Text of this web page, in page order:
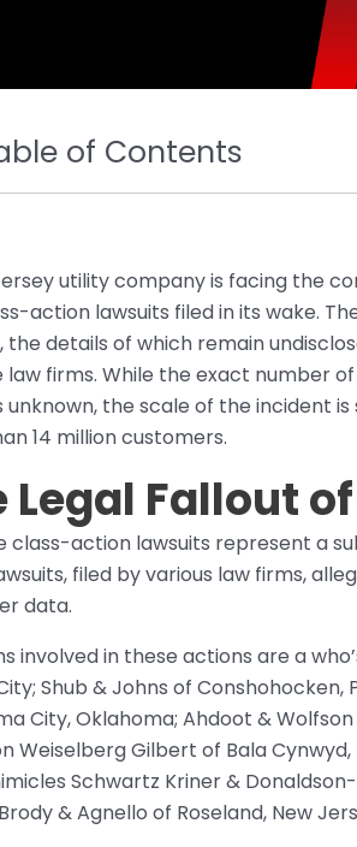
of Contents
utility company is facing the
action lawsuits filed in its wake.
, the details of which remain
law firms. While the exact number
unknown, the scale of the incident
14 million customers.
Legal Fallout
class-action lawsuits represent a
filed by various law firms,
data.
involved in these actions are a
Shub & Johns of
City, Oklahoma; Ahdoot &
Weiselberg Gilbert of Bala
Schwartz Kriner &
& Agnello of Roseland, New